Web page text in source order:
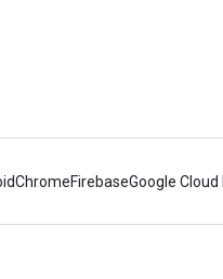
ChromeFirebaseGoogle